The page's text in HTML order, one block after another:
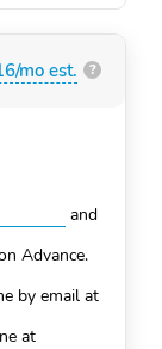
mo est. ?
and
Advance.
by email at
at